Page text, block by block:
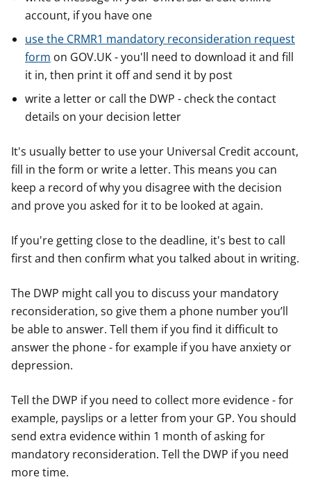
account, if you have one
use the CRMR1 mandatory reconsideration request
form on GOV.UK - you'll need to download it and fill
it in, then print it off and send it by post
write a letter or call the DWP - check the contact
details on your decision letter
It's usually better to use your Universal Credit account,
fill in the form or write a letter. This means you can
keep a record of why you disagree with the decision
and prove you asked for it to be looked at again.
If you're getting close to the deadline, it's best to call
first and then confirm what you talked about in writing.
The DWP might call you to discuss your mandatory
reconsideration, so give them a phone number you’ll
be able to answer. Tell them if you find it difficult to
answer the phone - for example if you have anxiety or
depression.
Tell the DWP if you need to collect more evidence - for
example, payslips or a letter from your GP. You should
send extra evidence within 1 month of asking for
mandatory reconsideration. Tell the DWP if you need
more time.